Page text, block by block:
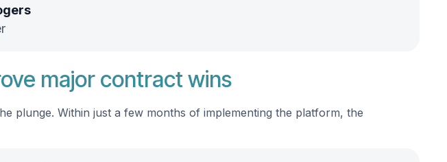
major contract wins
plunge. Within just a few months of implementing the platform, the